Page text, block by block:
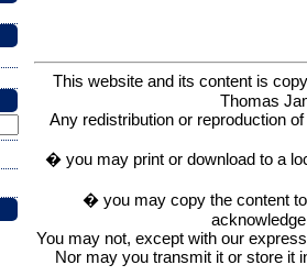
This website and its content is
Thomas
Any redistribution or reproduction
� you may print or download to a
� you may copy the content
You may not, except with our
Nor may you transmit it or store it